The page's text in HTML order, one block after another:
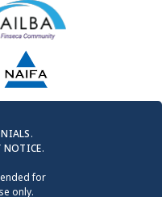
.
NOTICE.
for
only.